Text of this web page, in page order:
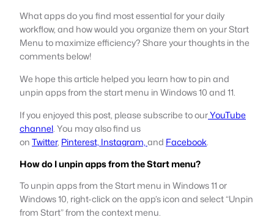
What apps do you find most essential for your daily
workflow, and how would you organize them on your Start
Menu to maximize efficiency? Share your thoughts in the
comments below!
We hope this article helped you learn how to pin and
unpin apps from the start menu in Windows 10 and 11.
If you enjoyed this post, please subscribe to ourYouTube
channel. You may also find us
onTwitter, Pinterest, Instagram,and Facebook.
How do I unpin apps from the Start menu?
To unpin apps from the Start menu in Windows 11 or
Windows 10, right-click on the app’s icon and select “Unpin
from Start” from the context menu.